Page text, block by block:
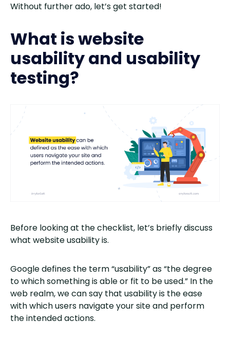
Without further ado, let’s get started!
What is website
usability and usability
testing?
Before looking at the checklist, let’s briefly discuss
what website usability is.
Google defines the term “usability” as “the degree
to which something is able or fit to be used.” In the
web realm, we can say that usability is the ease
with which users navigate your site and perform
the intended actions.